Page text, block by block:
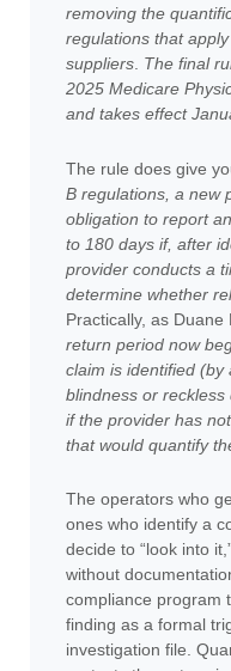
removing the
regulations that
suppliers. The final
2025 Medicare
and takes effect
The rule does give
B regulations, a new
obligation to report
to 180 days if, after
provider conducts a
determine whether
Practically, as
return period now
claim is identified (by
blindness or
if the provider has
that would quantify
The operators who
ones who identify a
decide to “look into
without
compliance program
finding as a formal
investigation file.